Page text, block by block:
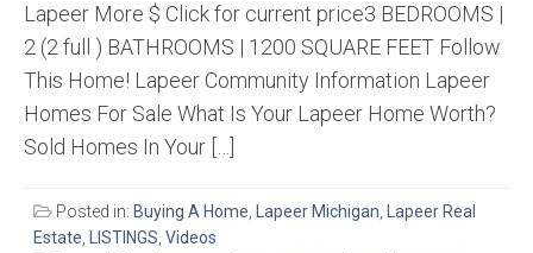
Lapeer More $ Click for current price3 BEDROOMS |
2 (2 full ) BATHROOMS | 1200 SQUARE FEET Follow
This Home! Lapeer Community Information Lapeer
Homes For Sale What Is Your Lapeer Home Worth?
Sold Homes In Your […]
Posted in: Buying A Home, Lapeer Michigan, Lapeer Real
Estate, LISTINGS, Videos